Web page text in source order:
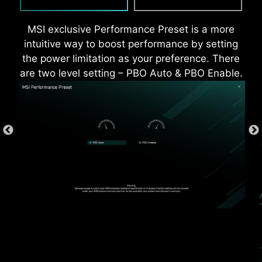
MSI exclusive Performance Preset is a more
intuitive way to boost performance by setting
the power limitation as your preference. There
are two level setting – PBO Auto & PBO Enable.
*Supports BIOS versions after AGESA 1.2.0.2b.
* The image above is an illustrative reference. Please